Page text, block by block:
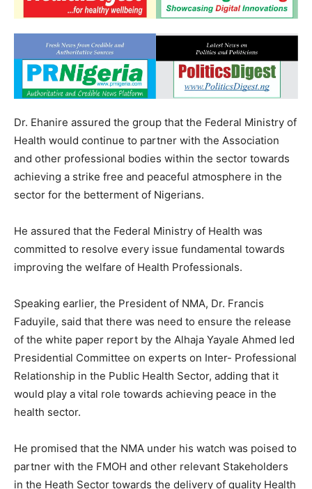
Dr. Ehanire assured the group that the Federal Ministry of
Health would continue to partner with the Association
and other professional bodies within the sector towards
achieving a strike free and peaceful atmosphere in the
sector for the betterment of Nigerians.
He assured that the Federal Ministry of Health was
committed to resolve every issue fundamental towards
improving the welfare of Health Professionals.
Speaking earlier, the President of NMA, Dr. Francis
Faduyile, said that there was need to ensure the release
of the white paper report by the Alhaja Yayale Ahmed led
Presidential Committee on experts on Inter- Professional
Relationship in the Public Health Sector, adding that it
would play a vital role towards achieving peace in the
health sector.
He promised that the NMA under his watch was poised to
partner with the FMOH and other relevant Stakeholders
in the Heath Sector towards the delivery of quality Health